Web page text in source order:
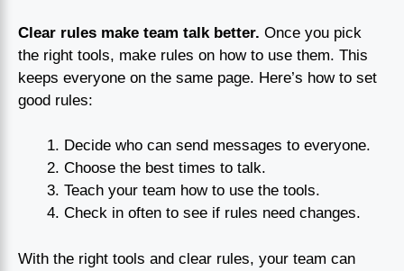
Clear rules make team talk better. Once you pick
the right tools, make rules on how to use them. This
keeps everyone on the same page. Here’s how to set
good rules:
Decide who can send messages to everyone.
Choose the best times to talk.
Teach your team how to use the tools.
Check in often to see if rules need changes.
With the right tools and clear rules, your team can